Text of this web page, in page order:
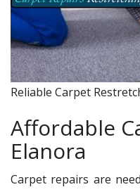
Reliable Carpet
Affordable
Elanora
Carpet repairs are